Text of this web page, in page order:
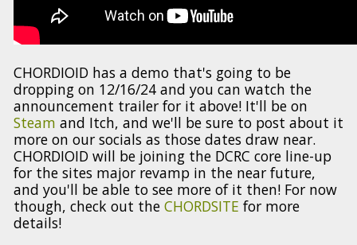
CHORDIOID has a demo that's going to be
dropping on 12/16/24 and you can watch the
announcement trailer for it above! It'll be on
Steam and Itch, and we'll be sure to post about it
more on our socials as those dates draw near.
CHORDIOID will be joining the DCRC core line-up
for the sites major revamp in the near future,
and you'll be able to see more of it then! For now
though, check out the CHORDSITE for more
details!